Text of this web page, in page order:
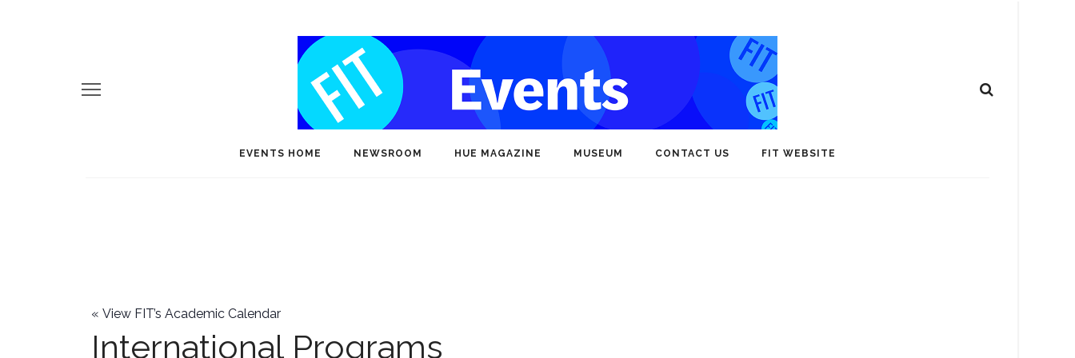
EVENTS HOME NEWSROOM HUE MAGAZINE MUSEUM CONTACT US FIT WEBSITE
« View FIT’s Academic Calendar
International Programs